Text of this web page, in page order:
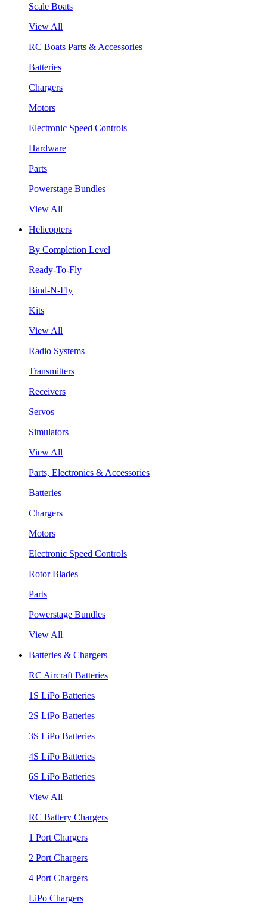
Scale Boats
View All
RC Boats Parts & Accessories
Batteries
Chargers
Motors
Electronic Speed Controls
Hardware
Parts
Powerstage Bundles
View All
Helicopters
By Completion Level
Ready-To-Fly
Bind-N-Fly
Kits
View All
Radio Systems
Transmitters
Receivers
Servos
Simulators
View All
Parts, Electronics & Accessories
Batteries
Chargers
Motors
Electronic Speed Controls
Rotor Blades
Parts
Powerstage Bundles
View All
Batteries & Chargers
RC Aircraft Batteries
1S LiPo Batteries
2S LiPo Batteries
3S LiPo Batteries
4S LiPo Batteries
6S LiPo Batteries
View All
RC Battery Chargers
1 Port Chargers
2 Port Chargers
4 Port Chargers
LiPo Chargers